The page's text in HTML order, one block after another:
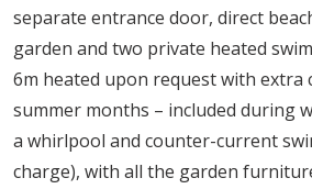
separate entrance door, direct
garden and two private heated
6m heated upon request with extra
summer months – included during
a whirlpool and counter-current
charge), with all the garden